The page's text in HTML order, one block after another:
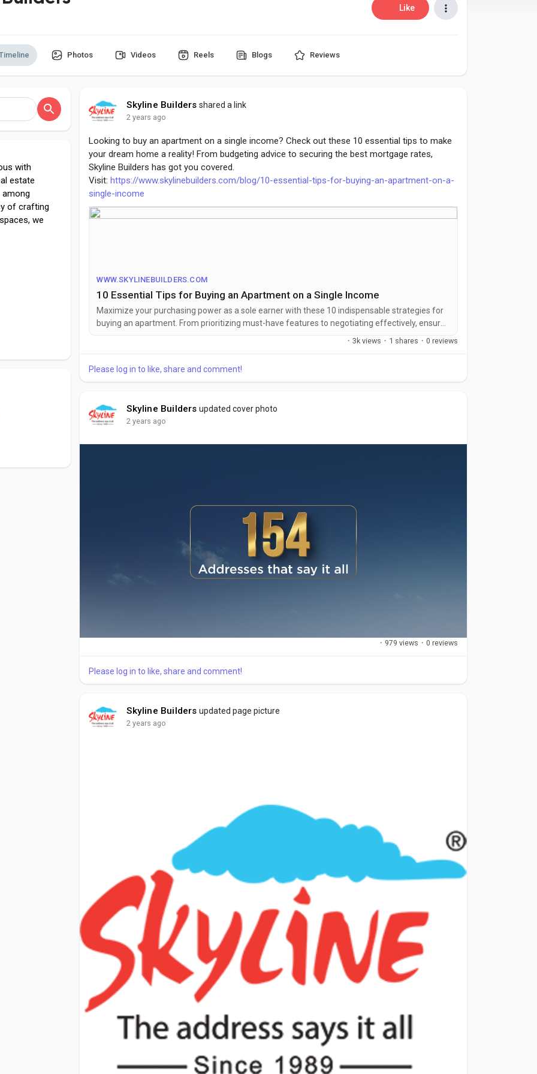
Like
Photos Videos Reels Blogs Reviews
with
estate
among
of crafting
we
Own
to quality,
At
we
of
Skyline Builders shared a link
2 years ago
Looking to buy an apartment on a single income? Check out these 10 essential tips to make
your dream home a reality! From budgeting advice to securing the best mortgage rates,
Skyline Builders has got you covered.
Visit:https://www.skylinebuilders.com/blog/10-essential-tips-for-buying-an-apartment-on-a-
single-income
WWW.SKYLINEBUILDERS.COM
10 Essential Tips for Buying an Apartment on a Single Income
Maximize your purchasing power as a sole earner with these 10 indispensable strategies for
buying an apartment. From prioritizing must-have features to negotiating effectively, ensure
a successful home-buying journey tailored to your unique financial situation.
· 3k views · 1 shares · 0 reviews
Please log in to like, share and comment!
Skyline Builders updated cover photo
2 years ago
· 979 views · 0 reviews
Please log in to like, share and comment!
Skyline Builders updated page picture
2 years ago